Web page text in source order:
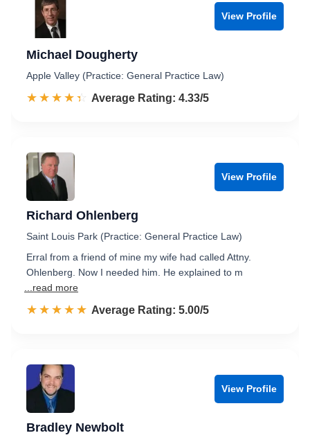
View Profile
Michael Dougherty
Apple Valley (Practice: General Practice Law)
☆☆☆☆☆
★★★★★ Rated 4.3 out of 5
Average Rating: 4.33/5
View Profile
Richard Ohlenberg
Saint Louis Park (Practice: General Practice Law)
Erral from a friend of mine my wife had called Attny.
Ohlenberg. Now I needed him. He explained to m
...read more
☆☆☆☆☆
★★★★★ Rated 5.0 out of 5
Average Rating: 5.00/5
View Profile
Bradley Newbolt